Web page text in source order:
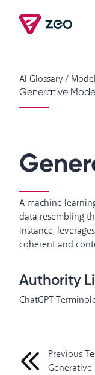
AI Glossary/
Generative
A machine
data resembling
instance,
coherent and
Authority
ChatGPT
Previous
Generative